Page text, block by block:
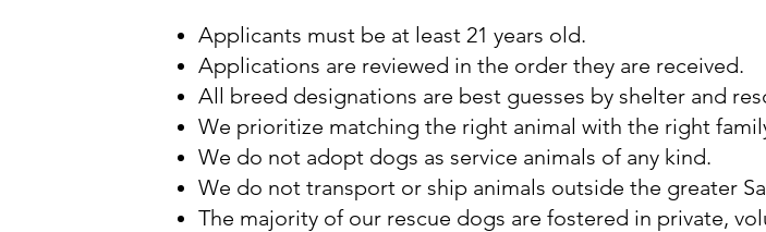
Applicants must be at least 21 years old.
Applications are reviewed in the order they are received.
All breed designations are best guesses by shelter and
We prioritize matching the right animal with the right
We do not adopt dogs as service animals of any kind.
We do not transport or ship animals outside the greater
The majority of our rescue dogs are fostered in private,